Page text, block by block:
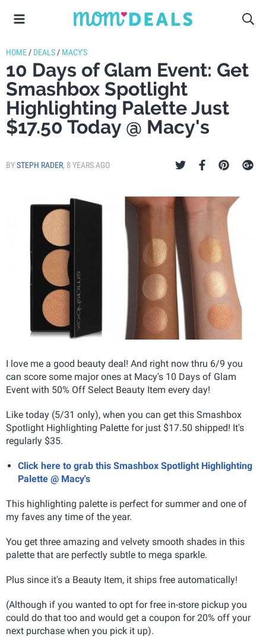
HOME / DEALS / MACY'S
10 Days of Glam Event: Get
Smashbox Spotlight
Highlighting Palette Just
$17.50 Today @ Macy's
BYSTEPH RADER, 8 YEARS AGO
I love me a good beauty deal! And right now thru 6/9 you
can score some major ones at Macy's 10 Days of Glam
Event with 50% Off Select Beauty Item every day!
Like today (5/31 only), when you can get this Smashbox
Spotlight Highlighting Palette for just $17.50 shipped! It's
regularly $35.
Click here to grab this Smashbox Spotlight Highlighting
Palette @ Macy's
This highlighting palette is perfect for summer and one of
my faves any time of the year.
You get three amazing and velvety smooth shades in this
palette that are perfectly subtle to mega sparkle.
Plus since it's a Beauty Item, it ships free automatically!
(Although if you wanted to opt for free in-store pickup you
could do that too and would get a coupon for 20% off your
next purchase when you pick it up).